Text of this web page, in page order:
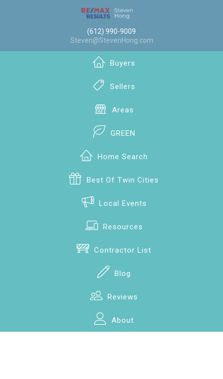
(612) 990-9009
Steven@StevenHong.com
Buyers
Sellers
Areas
GREEN
Home Search
Best Of Twin Cities
Local Events
Resources
Contractor List
Blog
Reviews
About